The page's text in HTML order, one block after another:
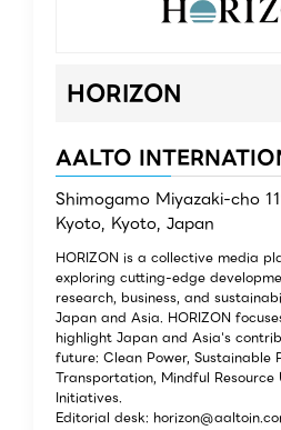
HORIZON
AALTO
Shimogamo Miyazaki-cho
Kyoto, Kyoto, Japan
HORIZON is a collective media
exploring cutting-edge
research, business, and
Japan and Asia. HORIZON
highlight Japan and Asia's
future: Clean Power, Sustainable
Transportation, Mindful Resource
Initiatives.
Editorial desk: